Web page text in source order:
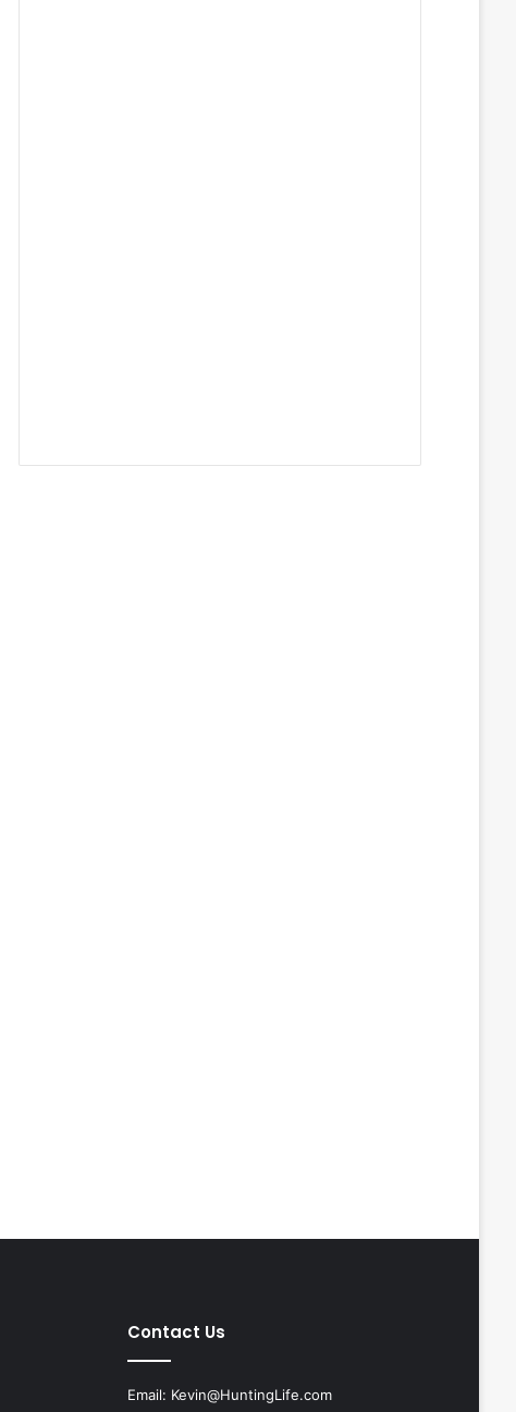
Contact Us
Email: Kevin@HuntingLife.com